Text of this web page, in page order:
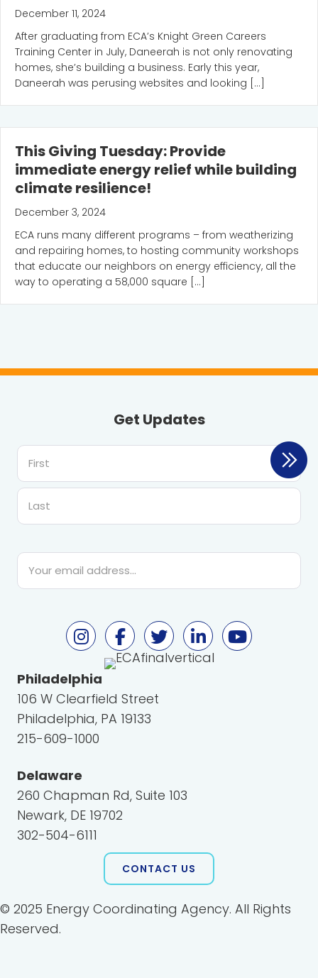
December 11, 2024
After graduating from ECA’s Knight Green Careers
Training Center in July, Daneerah is not only renovating
homes, she’s building a business. Early this year,
Daneerah was perusing websites and looking […]
This Giving Tuesday: Provide
immediate energy relief while building
climate resilience!
December 3, 2024
ECA runs many different programs – from weatherizing
and repairing homes, to hosting community workshops
that educate our neighbors on energy efficiency, all the
way to operating a 58,000 square […]
Get Updates
First
Email
Philadelphia
106 W Clearfield Street
Philadelphia, PA 19133
215-609-1000
Delaware
260 Chapman Rd, Suite 103
Newark, DE 19702
302-504-6111
CONTACT US
© 2025 Energy Coordinating Agency. All Rights
Reserved.